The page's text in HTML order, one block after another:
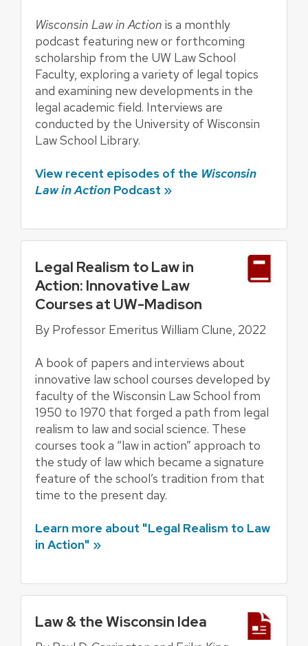
Wisconsin Law in Action is a monthly
podcast featuring new or forthcoming
scholarship from the UW Law School
Faculty, exploring a variety of legal topics
and examining new developments in the
legal academic field. Interviews are
conducted by the University of Wisconsin
Law School Library.
View recent episodes of the Wisconsin
Law in Action Podcast »
Legal Realism to Law in
Action: Innovative Law
Courses at UW-Madison
By Professor Emeritus William Clune, 2022
A book of papers and interviews about
innovative law school courses developed by
faculty of the Wisconsin Law School from
1950 to 1970 that forged a path from legal
realism to law and social science. These
courses took a “law in action” approach to
the study of law which became a signature
feature of the school’s tradition from that
time to the present day.
Learn more about "Legal Realism to Law
in Action" »
Law & the Wisconsin Idea